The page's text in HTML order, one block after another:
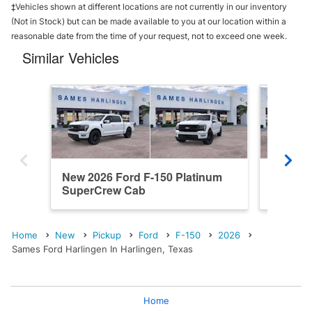
‡Vehicles shown at different locations are not currently in our inventory
(Not in Stock) but can be made available to you at our location within a
reasonable date from the time of your request, not to exceed one week.
Similar Vehicles
New 2026 Ford F-150 Platinum
SuperCrew Cab
Home New Pickup Ford F-150
2026
Sames Ford Harlingen In Harlingen, Texas
Home